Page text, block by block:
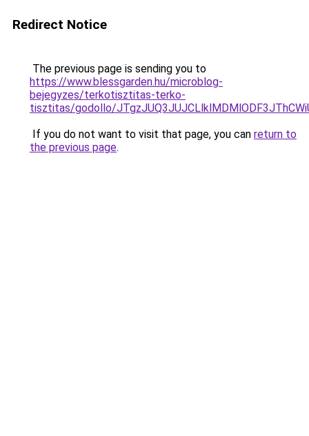
Redirect Notice
The previous page is sending you to
https://www.blessgarden.hu/microblog-
bejegyzes/terkotisztitas-terko-
tisztitas/godollo/
If you do not want to visit that page, you can return to
the previous page.